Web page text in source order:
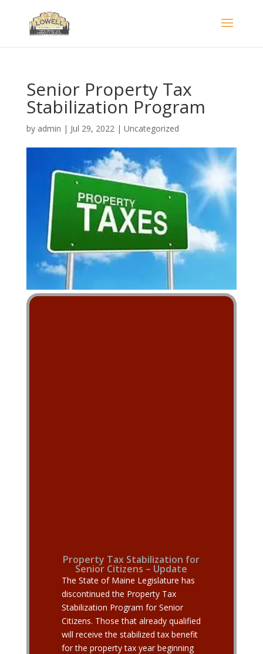
Senior Property Tax
Stabilization Program
by admin | Jul 29, 2022| Uncategorized
Property Tax Stabilization for
Senior Citizens – Update
The State of Maine Legislature has
discontinued the Property Tax
Stabilization Program for Senior
Citizens. Those that already qualified
will receive the stabilized tax benefit
for the property tax year beginning